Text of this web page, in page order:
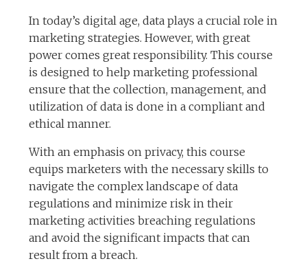
In today’s digital age, data plays a crucial role in
marketing strategies. However, with great
power comes great responsibility. This course
is designed to help marketing professional
ensure that the collection, management, and
utilization of data is done in a compliant and
ethical manner.
With an emphasis on privacy, this course
equips marketers with the necessary skills to
navigate the complex landscape of data
regulations and minimize risk in their
marketing activities breaching regulations
and avoid the significant impacts that can
result from a breach.